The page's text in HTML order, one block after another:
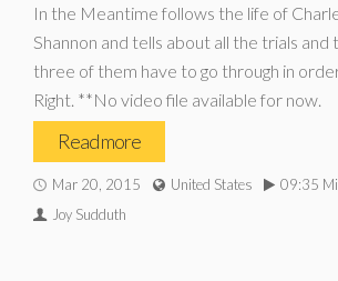
In the Meantime follows the life of
Shannon and tells about all the trials
three of them have to go through in
Right. **No video file available for now.
Read more
Mar 20, 2015 United States
09:35
Joy Sudduth